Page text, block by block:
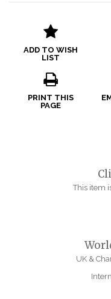
ADD TO WISH
LIST
PRINT THIS
PAGE
This item
UK &